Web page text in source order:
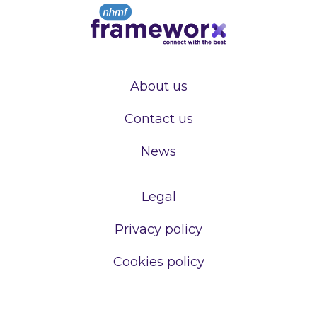
About us
Contact us
News
Legal
Privacy policy
Cookies policy